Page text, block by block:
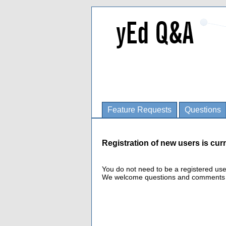
Feature Requests Questions
Registration of new users is
You do not need to be a registered
We welcome questions and